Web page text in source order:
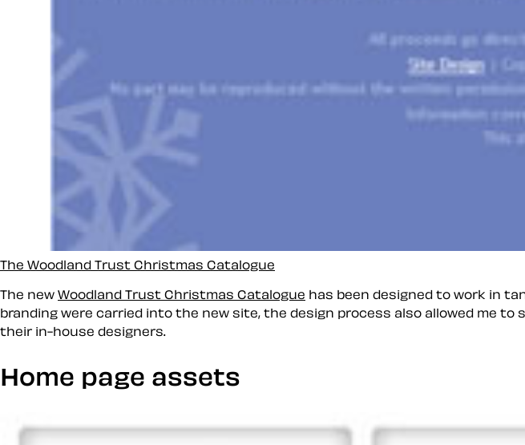
The Woodland Trust Christmas Catalogue
The new Woodland Trust Christmas Catalogue has been designed to work in
branding were carried into the new site, the design process also allowed me
their in-house designers.
Home page assets